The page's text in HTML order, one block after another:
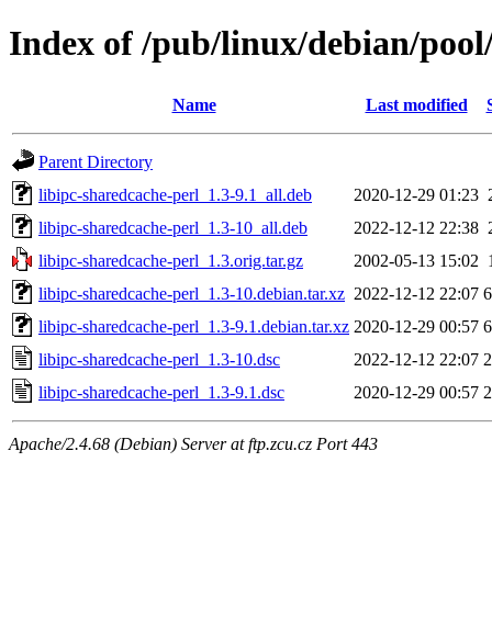
Index of /pub/linux/debian/
Name Last modified
Parent Directory
libipc-sharedcache-perl_1.3-9.1_all.deb
2020-12-29 01:23
libipc-sharedcache-perl_1.3-10_all.deb
2022-12-12 22:38
libipc-sharedcache-perl_1.3.orig.tar.gz
2002-05-13 15:02
libipc-sharedcache-perl_1.3-10.debian.tar.xz 2022-12-12 22:07
libipc-sharedcache-perl_1.3-9.1.debian.tar.xz 2020-12-29 00:57
libipc-sharedcache-perl_1.3-10.dsc
2022-12-12 22:07
libipc-sharedcache-perl_1.3-9.1.dsc
2020-12-29 00:57
Apache/2.4.68 (Debian) Server at ftp.zcu.cz Port 443